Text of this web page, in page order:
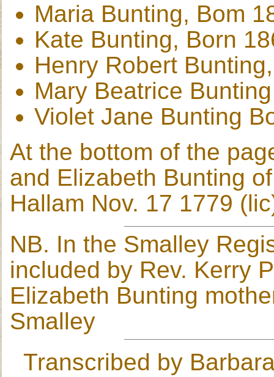
Maria Bunting, Bom
Kate Bunting, Born
Henry Robert
Mary Beatrice
Violet Jane Bunting
At the bottom of the
and Elizabeth Bunting
Hallam Nov. 17 1779
NB. In the Smalley
included by Rev. Kerry
Elizabeth Bunting
Smalley
Transcribed by